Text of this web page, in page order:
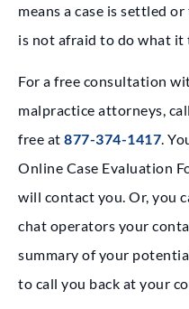
means a case is settled
is not afraid to do what it
For a free consultation
malpractice attorneys,
free at 877-374-1417.
Online Case Evaluation
will contact you. Or, you
chat operators your
summary of your
to call you back at your